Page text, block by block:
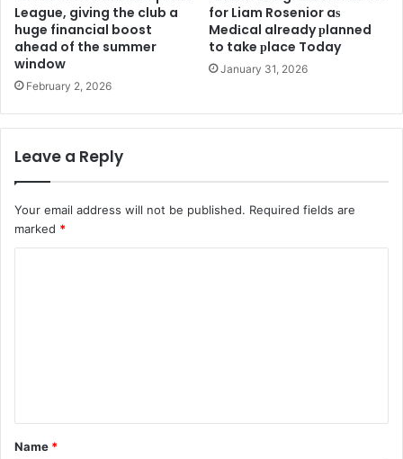
League, giving the club a
huge financial boost
ahead of the summer
window
February 2, 2026
for Liam Rosenior aѕ
Medіcal already рlanned
to take рlace Today
January 31, 2026
Leave a Reply
Your email address will not be published. Required fields are
marked *
t
*
Name *